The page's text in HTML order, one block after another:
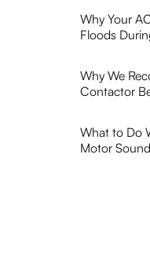
Why Your
Floods
Why We
Contactor
What to Do
Motor